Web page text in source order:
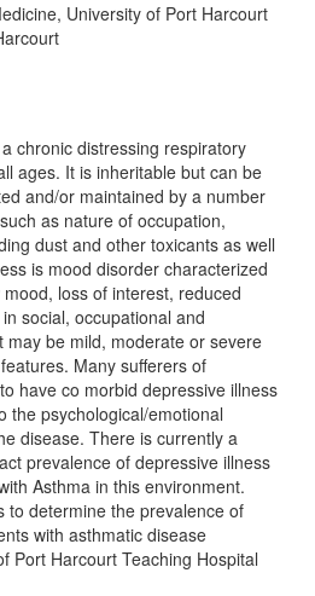
University of Port Harcourt
chronic distressing respiratory
ages. It is inheritable but can be
and/or maintained by a number
as nature of occupation,
dust and other toxicants as well
is mood disorder characterized
loss of interest, reduced
social, occupational and
may be mild, moderate or severe
Many sufferers of
have co morbid depressive illness
the psychological/emotional
disease. There is currently a
prevalence of depressive illness
Asthma in this environment.
to determine the prevalence of
with asthmatic disease
Port Harcourt Teaching Hospital